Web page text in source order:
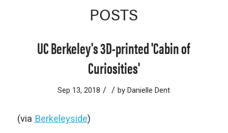
POSTS
UC Berkeley's 3D-printed 'Cabin of
Curiosities'
Sep 13, 2018 / / byDanielle Dent
(via Berkeleyside)